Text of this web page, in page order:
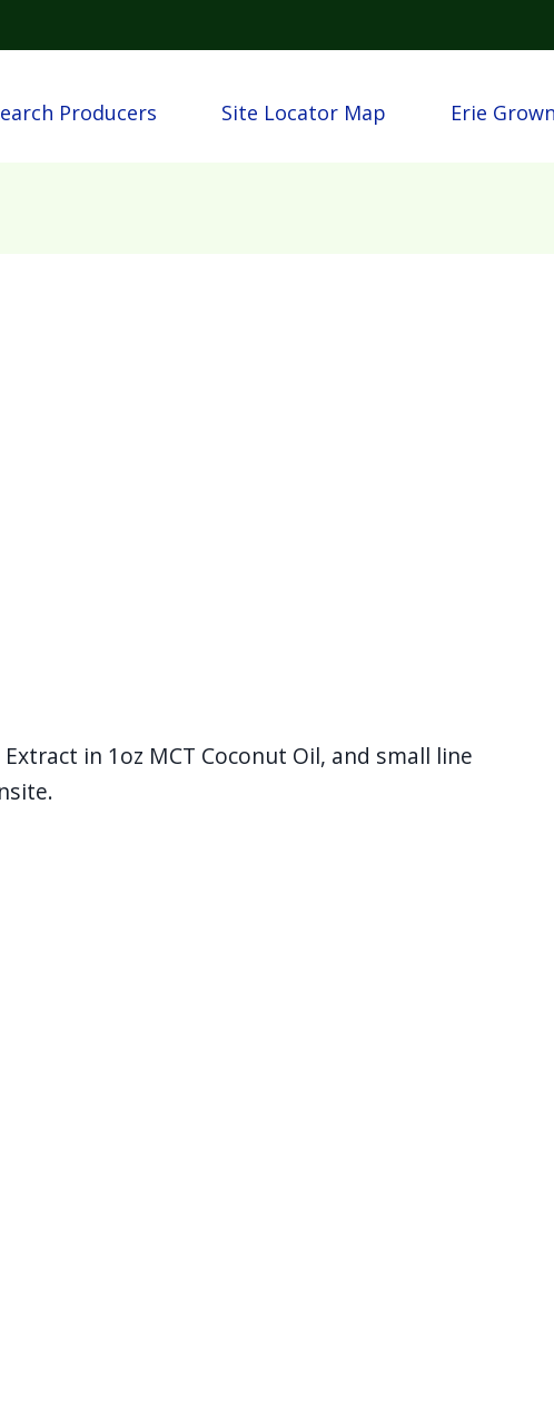
Producers Site Locator Map Erie
in 1oz MCT Coconut Oil, and small line